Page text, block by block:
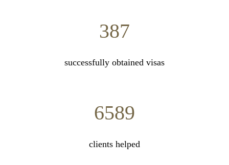
387
successfully obtained visas
6589
clients helped